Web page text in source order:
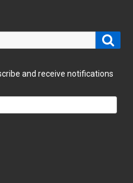
and receive notifications